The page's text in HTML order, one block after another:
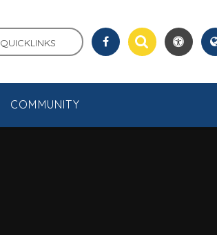
COMMUNITY
QUICKLINKS